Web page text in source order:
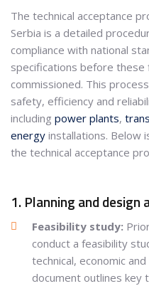
The technical acceptance
Serbia is a detailed
compliance with national
specifications before these
commissioned. This
safety, efficiency and
including power plants,
energy installations. Below
the technical acceptance
1. Planning and design
Feasibility study:
conduct a feasibility
technical, economic
document outlines key